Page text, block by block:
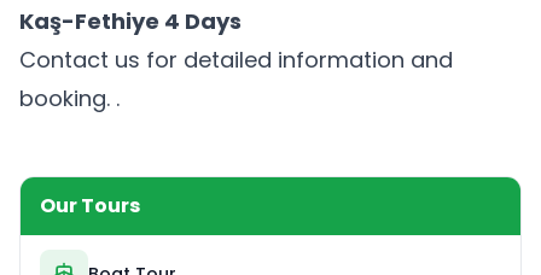
Kaş-Fethiye 4 Days
Contact us for detailed information and
booking. .
Our Tours